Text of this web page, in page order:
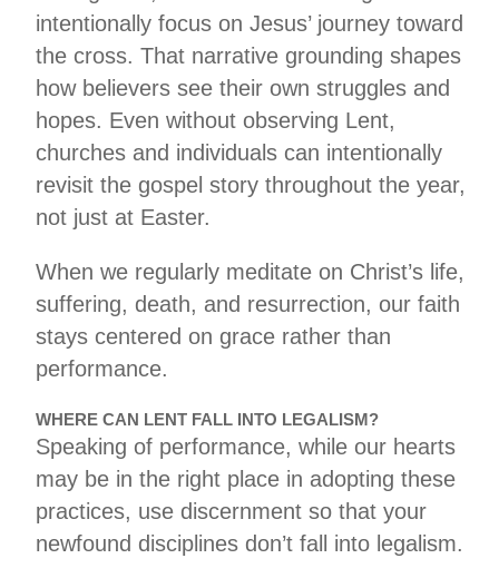
intentionally focus on Jesus’ journey toward
the cross. That narrative grounding shapes
how believers see their own struggles and
hopes. Even without observing Lent,
churches and individuals can intentionally
revisit the gospel story throughout the year,
not just at Easter.
When we regularly meditate on Christ’s life,
suffering, death, and resurrection, our faith
stays centered on grace rather than
performance.
WHERE CAN LENT FALL INTO LEGALISM?
Speaking of performance, while our hearts
may be in the right place in adopting these
practices, use discernment so that your
newfound disciplines don’t fall into legalism.